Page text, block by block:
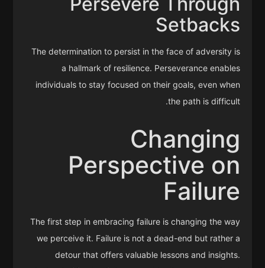
Setbacks
The determination to persist in the face of adversity is
a hallmark of resilience. Perseverance enables
individuals to stay focused on their goals, even when
the path is difficult.
Changing
Perspective on
Failure
The first step in embracing failure is changing the way
we perceive it. Failure is not a dead-end but rather a
detour that offers valuable lessons and insights.